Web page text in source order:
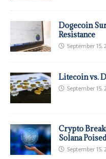
Dogecoin
Resistance
September 15,
Litecoin vs.
September 15,
Crypto
Solana
September 15,